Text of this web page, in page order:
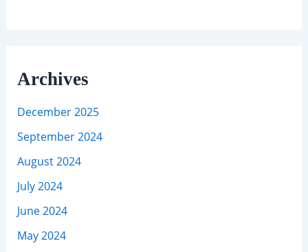
Archives
December 2025
September 2024
August 2024
July 2024
June 2024
May 2024